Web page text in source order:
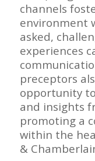
channels
environment
asked,
experiences
preceptors
opportunity
and insights
promoting a
within the
&